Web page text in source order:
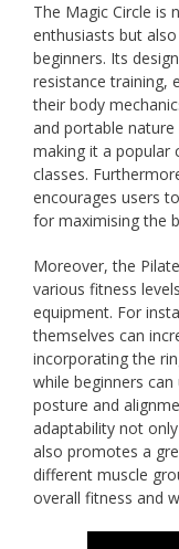
The Magic Circle is
enthusiasts but
beginners. Its
resistance training,
their body
and portable
making it a popular
classes.
encourages users
for maximising the
Moreover, the
various fitness
equipment. For
themselves can
incorporating the
while beginners
posture and
adaptability not
also promotes a
different muscle
overall fitness and